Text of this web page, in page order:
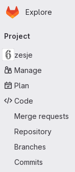
Skip to main content
Homepage
Explore
Project
zesje
Manage
Plan
Code
Merge requests
Repository
Branches
Commits